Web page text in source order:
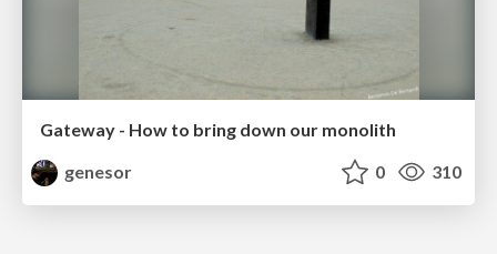
Gateway - How to bring down our monolith
genesor
0 310